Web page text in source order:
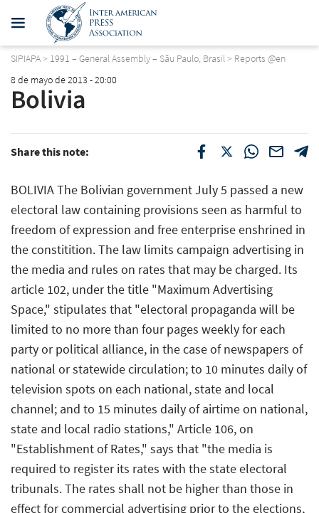
SIPIAPA> 1991 – General Assembly – Sãu Paulo, Brasil> Reports @en
8 de mayo de 2013 - 20:00
Bolivia
Share this note:
BOLIVIA The Bolivian government July 5 passed a new
electoral law containing provisions seen as harmful to
freedom of expression and free enterprise enshrined in
the constitition. The law limits campaign advertising in
the media and rules on rates that may be charged. Its
article 102, under the title "Maximum Advertising
Space," stipulates that "electoral propaganda will be
limited to no more than four pages weekly for each
party or political alliance, in the case of newspapers of
national or statewide circulation; to 10 minutes daily of
television spots on each national, state and local
channel; and to 15 minutes daily of airtime on national,
state and local radio stations," Article 106, on
"Establishment of Rates," says that "the media is
required to register its rates with the state electoral
tribunals. The rates shall not be higher than those in
effect for commercial advertising prior to the elections,